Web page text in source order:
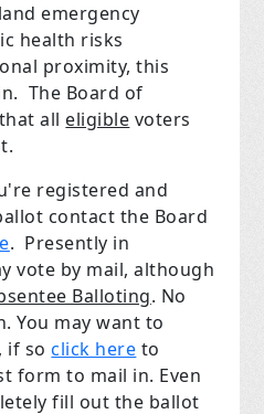
emergency
health risks
proximity, this
The Board of
all eligible voters
registered and
contact the Board
. Presently in
vote by mail, although
Balloting. No
You may want to
if soclick here to
form to mail in. Even
fill out the ballot